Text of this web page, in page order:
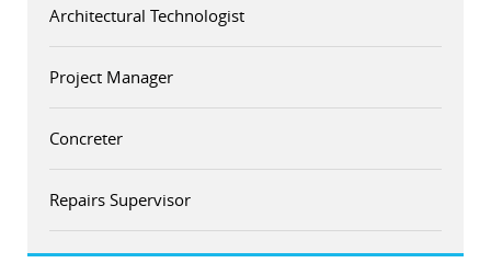
Architectural Technologist
Project Manager
Concreter
Repairs Supervisor